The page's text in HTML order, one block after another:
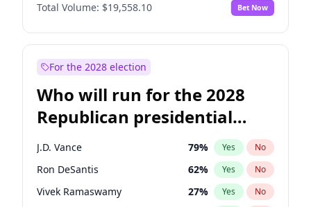
Total Volume: $19,558.10 Bet Now
For the 2028 election
Who will run for the 2028
Republican presidential
nomination?
J.D. Vance 79% Yes No
Ron DeSantis 62% Yes No
Vivek Ramaswamy 27% Yes No